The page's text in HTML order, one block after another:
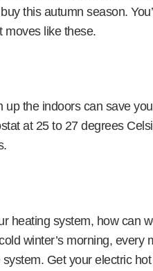
this autumn season.
moves like these.
the indoors can save
at 25 to 27 degrees
heating system, how can
winter’s morning, every
Get your electric